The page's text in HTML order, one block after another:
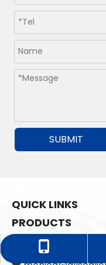
SUBMIT
QUICK LINKS
PRODUCTS
CONTACT US